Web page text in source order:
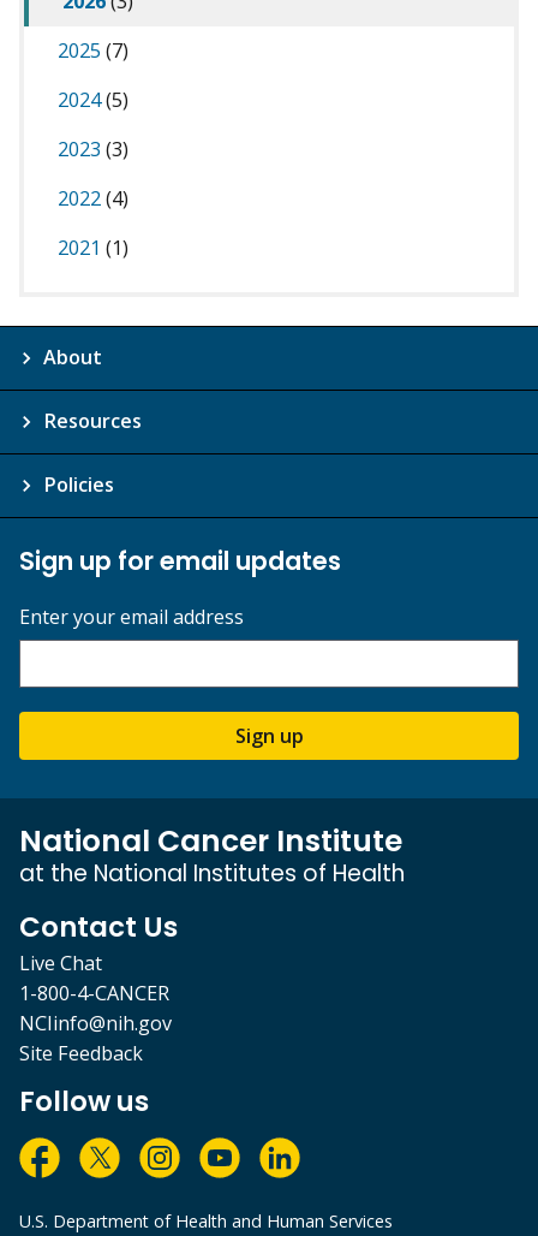
2025 (7)
2024(5)
2023 (3)
2022(4)
2021 (1)
About
Resources
Policies
Sign up for email updates
Enter your email address
Sign up
National Cancer Institute
at the National Institutes of Health
Contact Us
Live Chat
1-800-4-CANCER
NCIinfo@nih.gov
Site Feedback
Follow us
U.S. Department of Health and Human Services